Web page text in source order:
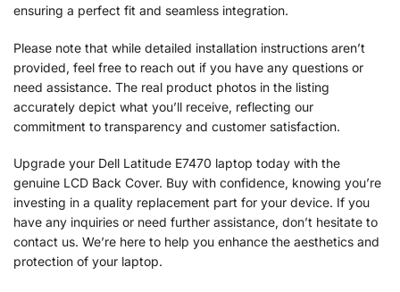
ensuring a perfect fit and seamless integration.
Please note that while detailed installation instructions aren’t
provided, feel free to reach out if you have any questions or
need assistance. The real product photos in the listing
accurately depict what you’ll receive, reflecting our
commitment to transparency and customer satisfaction.
Upgrade your Dell Latitude E7470 laptop today with the
genuine LCD Back Cover. Buy with confidence, knowing you’re
investing in a quality replacement part for your device. If you
have any inquiries or need further assistance, don’t hesitate to
contact us. We’re here to help you enhance the aesthetics and
protection of your laptop.